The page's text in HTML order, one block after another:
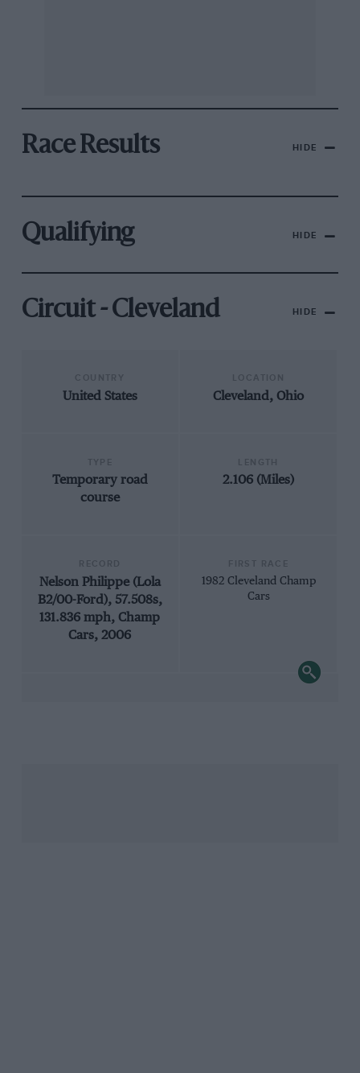
Race Results HIDE
Qualifying HIDE
Circuit - Cleveland HIDE
United States Cleveland, Ohio
Temporary road
course
2.106 (Miles)
Nelson Philippe (Lola
B2/00-Ford), 57.508s,
131.836 mph, Champ
Cars, 2006
1982 Cleveland Champ
Cars